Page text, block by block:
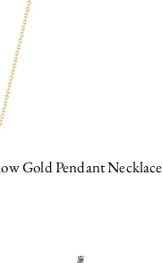
Gold Pendant Necklace